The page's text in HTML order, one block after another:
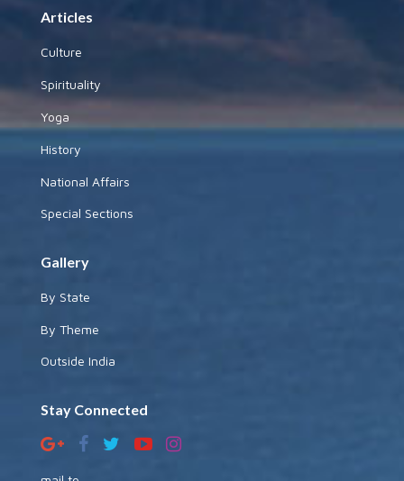
Articles
Culture
Spirituality
Yoga
History
National Affairs
Special Sections
Gallery
By State
By Theme
Outside India
Stay Connected